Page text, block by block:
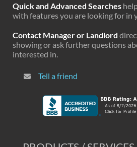
Quick and Advanced Searches
with features you are looking for in
Contact Manager or Landlord
showing or ask further questions
interested in.
Tell a friend